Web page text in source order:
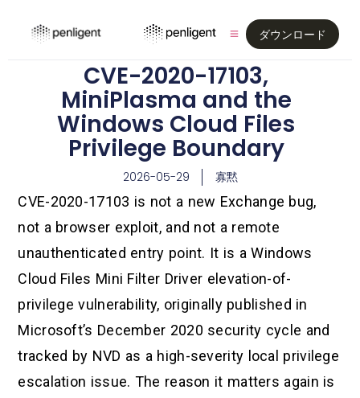
ダウンロード
CVE-2020-17103,
MiniPlasma and the
Windows Cloud Files
Privilege Boundary
2026-05-29 寡黙
CVE-2020-17103 is not a new Exchange bug,
not a browser exploit, and not a remote
unauthenticated entry point. It is a Windows
Cloud Files Mini Filter Driver elevation-of-
privilege vulnerability, originally published in
Microsoft’s December 2020 security cycle and
tracked by NVD as a high-severity local privilege
escalation issue. The reason it matters again is